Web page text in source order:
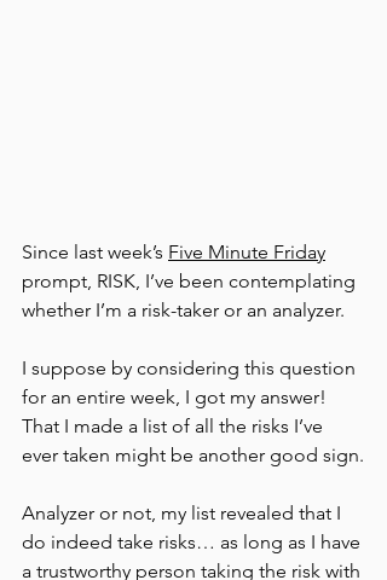
Since last week’s Five Minute Friday
prompt, RISK, I’ve been contemplating
whether I’m a risk-taker or an analyzer.
I suppose by considering this question
for an entire week, I got my answer!
That I made a list of all the risks I’ve
ever taken might be another good sign.
Analyzer or not, my list revealed that I
do indeed take risks… as long as I have
a trustworthy person taking the risk with